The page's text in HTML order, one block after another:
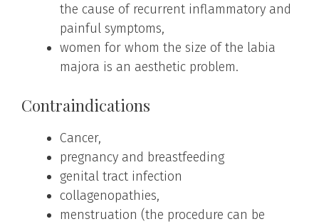
the cause of recurrent inflammatory and
painful symptoms,
women for whom the size of the labia
majora is an aesthetic problem.
Contraindications
Cancer,
pregnancy and breastfeeding
genital tract infection
collagenopathies,
menstruation (the procedure can be